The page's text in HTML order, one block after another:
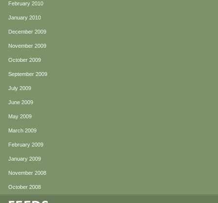
February 2010
January 2010
December 2009
November 2009
October 2009
September 2009
July 2009
June 2009
May 2009
March 2009
February 2009
January 2009
November 2008
October 2008